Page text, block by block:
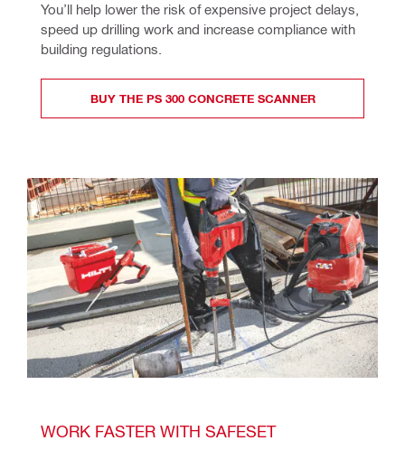
You’ll help lower the risk of expensive project delays,
speed up drilling work and increase compliance with
building regulations.
BUY THE PS 300 CONCRETE SCANNER
WORK FASTER WITH SAFESET